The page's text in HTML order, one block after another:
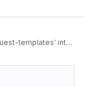
into 'master'